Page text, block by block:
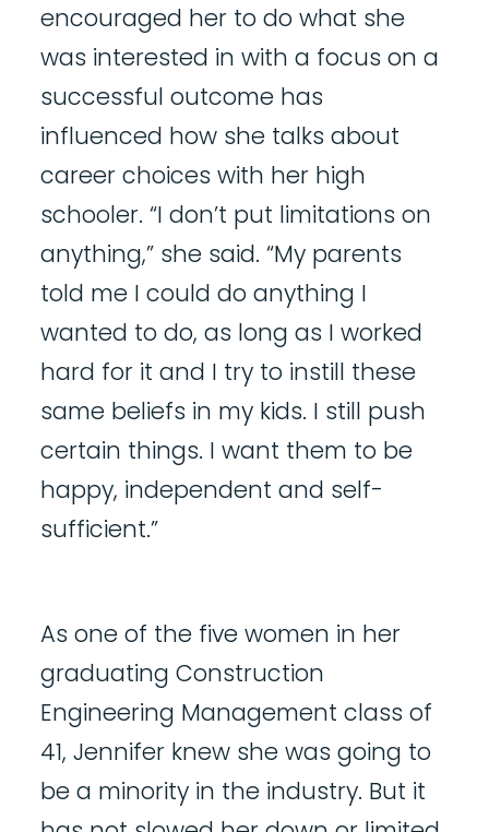
encouraged her to do what she
was interested in with a focus on a
successful outcome has
influenced how she talks about
career choices with her high
schooler. “I don’t put limitations on
anything,” she said. “My parents
told me I could do anything I
wanted to do, as long as I worked
hard for it and I try to instill these
same beliefs in my kids. I still push
certain things. I want them to be
happy, independent and self-
sufficient.”
As one of the five women in her
graduating Construction
Engineering Management class of
41, Jennifer knew she was going to
be a minority in the industry. But it